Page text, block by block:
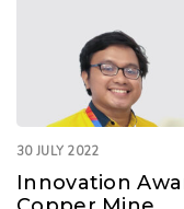
30 JULY 2022
Innovation